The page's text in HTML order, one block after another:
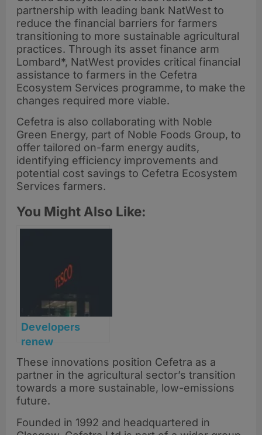
partnership with leading bank NatWest to
reduce the financial barriers for farmers
transitioning to more sustainable agricultural
practices. Through its asset finance arm
Lombard*, NatWest provides critical financial
assistance to farmers in the Cefetra
Ecosystem Services programme, to make the
changes required more viable.
Cefetra is also collaborating with Noble
Green Energy, part of Noble Foods Group, to
offer tailored on-farm energy audits,
identifying efficiency improvements and
potential cost savings to Cefetra Ecosystem
Services farmers.
You Might Also Like:
Developers
renew
Stonehaven
superstore plans
with new data
backing demand
These innovations position Cefetra as a
partner in the agricultural sector’s transition
towards a more sustainable, low-emissions
future.
Founded in 1992 and headquartered in